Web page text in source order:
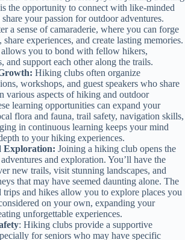
the opportunity to connect with like-minded
your passion for outdoor adventures.
a sense of camaraderie, where you can forge
experiences, and create lasting memories.
you to bond with fellow hikers,
and support each other along the trails.
Hiking clubs often organize
workshops, and guest speakers who share
various aspects of hiking and outdoor
learning opportunities can expand your
flora and fauna, trail safety, navigation skills,
in continuous learning keeps your mind
to your hiking experiences.
Exploration: Joining a hiking club opens the
and exploration. You’ll have the
new trails, visit stunning landscapes, and
that may have seemed daunting alone. The
trips and hikes allow you to explore places you
on your own, expanding your
unforgettable experiences.
: Hiking clubs provide a supportive
for seniors who may have specific